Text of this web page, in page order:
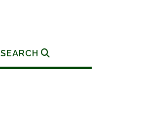
SEARCH